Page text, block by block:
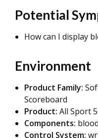
Potential
How can I display
Environment
Product Family:
Scoreboard
Product: All Sport
Components:
Control System: